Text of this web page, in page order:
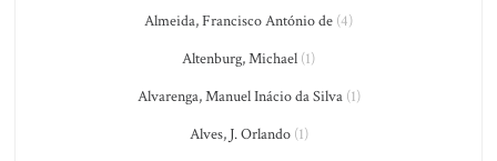
Almeida, Francisco António de (4)
Altenburg, Michael (1)
Alvarenga, Manuel Inácio da Silva(1)
Alves, J. Orlando(1)